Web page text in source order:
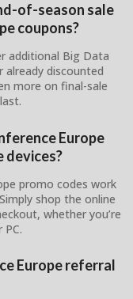
of-season sale
coupons?
additional Big Data
already discounted
more on final-sale
Europe
devices?
promo codes work
shop the online
whether you’re
Europe referral